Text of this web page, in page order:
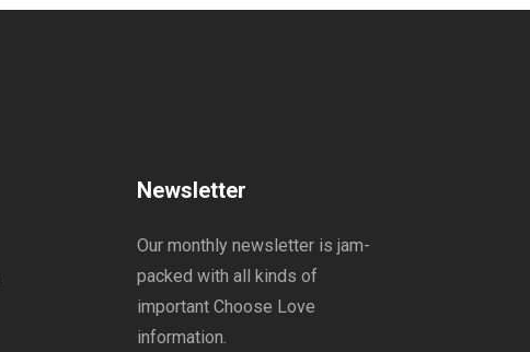
Newsletter
Our monthly newsletter is jam-
packed with all kinds of
important Choose Love
information.